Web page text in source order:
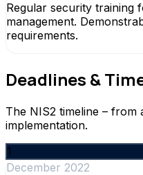
Regular security training
management.
requirements.
Deadlines &
The NIS2 timeline – from
implementation.
1
December 2022